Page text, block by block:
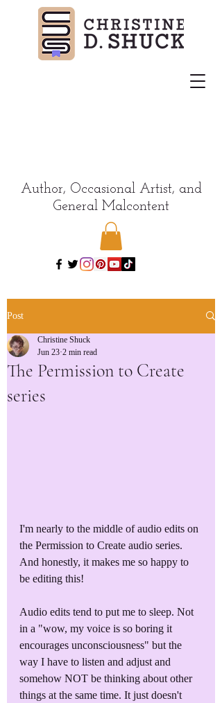
Author, Occasional Artist, and
General Malcontent
Post
The Permission to Create
series
Christine Shuck
Jun 23 2 min read
I'm nearly to the middle of audio edits on
the Permission to Create audio series.
And honestly, it makes me so happy to
be editing this!
Audio edits tend to put me to sleep. Not
in a "wow, my voice is so boring it
encourages unconsciousness" but the
way I have to listen and adjust and
somehow NOT be thinking about other
things at the same time. It just doesn't